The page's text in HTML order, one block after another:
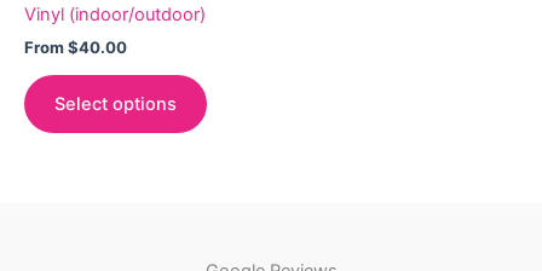
Vinyl (indoor/outdoor)
From$40.00
Select options
product